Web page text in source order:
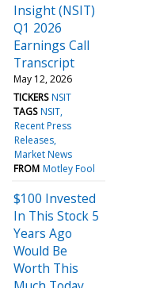
Insight (NSIT)
Q1 2026
Earnings Call
Transcript
May 12, 2026
TICKERS NSIT
TAGS NSIT
Recent Press
Releases
Market News
FROM Motley Fool
$100 Invested
In This Stock 5
Years Ago
Would Be
Worth This